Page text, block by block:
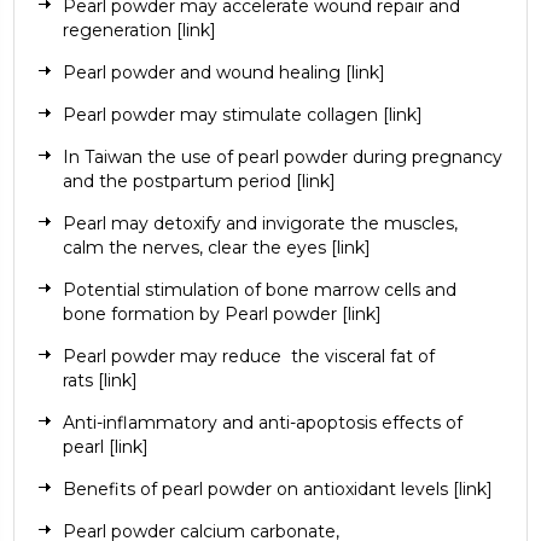
Pearl powder may accelerate wound repair and
regeneration [link]
Pearl powder and wound healing [link]
Pearl powder may stimulate collagen [link]
In Taiwan the use of pearl powder during pregnancy
and the postpartum period [link]
Pearl may detoxify and invigorate the muscles,
calm the nerves, clear the eyes [link]
Potential stimulation of bone marrow cells and
bone formation by Pearl powder [link]
Pearl powder may reduce the visceral fat of
rats [link]
Anti-inflammatory and anti-apoptosis effects of
pearl [link]
Benefits of pearl powder on antioxidant levels [link]
Pearl powder calcium carbonate,